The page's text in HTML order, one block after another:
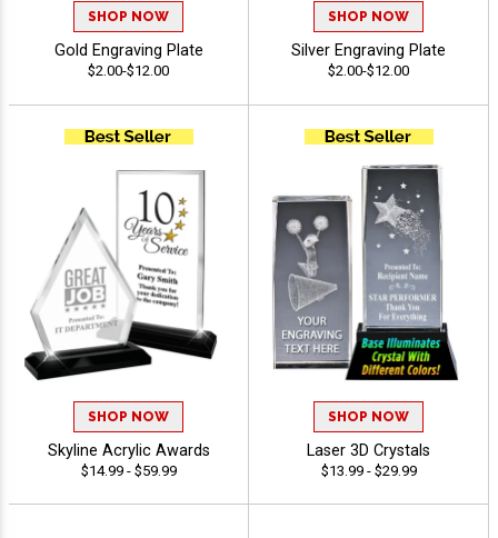
SHOP NOW
Gold Engraving Plate
$2.00-$12.00
SHOP NOW
Silver Engraving Plate
$2.00-$12.00
SHOP NOW
Skyline Acrylic Awards
$14.99 - $59.99
SHOP NOW
Laser 3D Crystals
$13.99 - $29.99